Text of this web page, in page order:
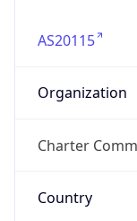
AS20115
Organization
Charter
Country